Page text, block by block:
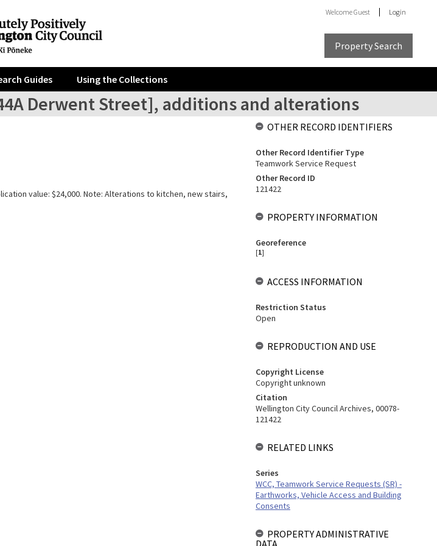
WelcomeGuest Login
Property Search
Guides Using the Collections
Derwent Street], additions and alterations
value: $24,000. Note: Alterations to kitchen, new stairs,
OTHER RECORD IDENTIFIERS
Other Record Identifier Type
Teamwork Service Request
Other Record ID
121422
PROPERTY INFORMATION
Georeference
[1]
ACCESS INFORMATION
Restriction Status
Open
REPRODUCTION AND USE
Copyright License
Copyright unknown
Citation
Wellington City Council Archives, 00078-
121422
RELATED LINKS
Series
WCC, Teamwork Service Requests (SR) -
Earthworks, Vehicle Access and Building
Consents
PROPERTY ADMINISTRATIVE
DATA